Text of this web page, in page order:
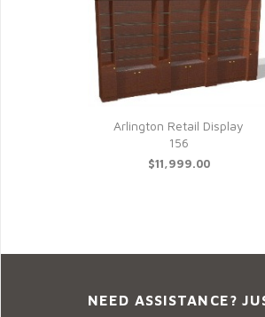
Arlington Retail Display
156
$11,999.00
NEED ASSISTANCE?